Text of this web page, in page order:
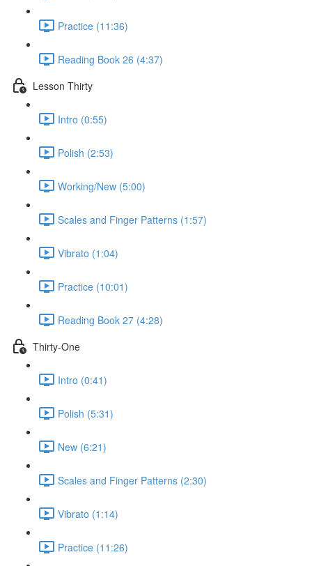
Practice (11:36)
Reading Book 26 (4:37)
Lesson Thirty
Intro (0:55)
Polish (2:53)
Working/New (5:00)
Scales and Finger Patterns (1:57)
Vibrato (1:04)
Practice (10:01)
Reading Book 27 (4:28)
Thirty-One
Intro (0:41)
Polish (5:31)
New (6:21)
Scales and Finger Patterns (2:30)
Vibrato (1:14)
Practice (11:26)